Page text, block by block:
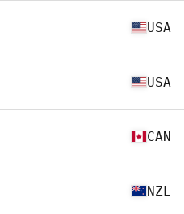
USA
USA
CAN
NZL